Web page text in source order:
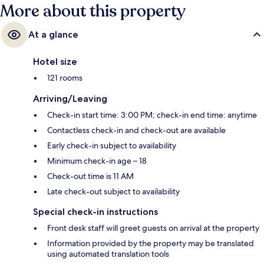
More about this property
At a glance
Hotel size
121 rooms
Arriving/Leaving
Check-in start time: 3:00 PM; check-in end time: anytime
Contactless check-in and check-out are available
Early check-in subject to availability
Minimum check-in age – 18
Check-out time is 11 AM
Late check-out subject to availability
Special check-in instructions
Front desk staff will greet guests on arrival at the property
Information provided by the property may be translated
using automated translation tools